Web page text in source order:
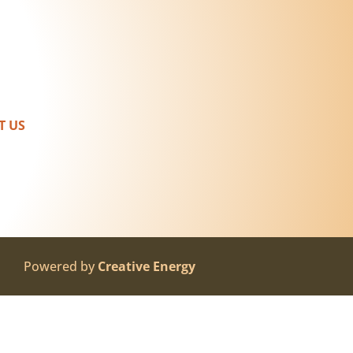
US
Powered by Creative Energy